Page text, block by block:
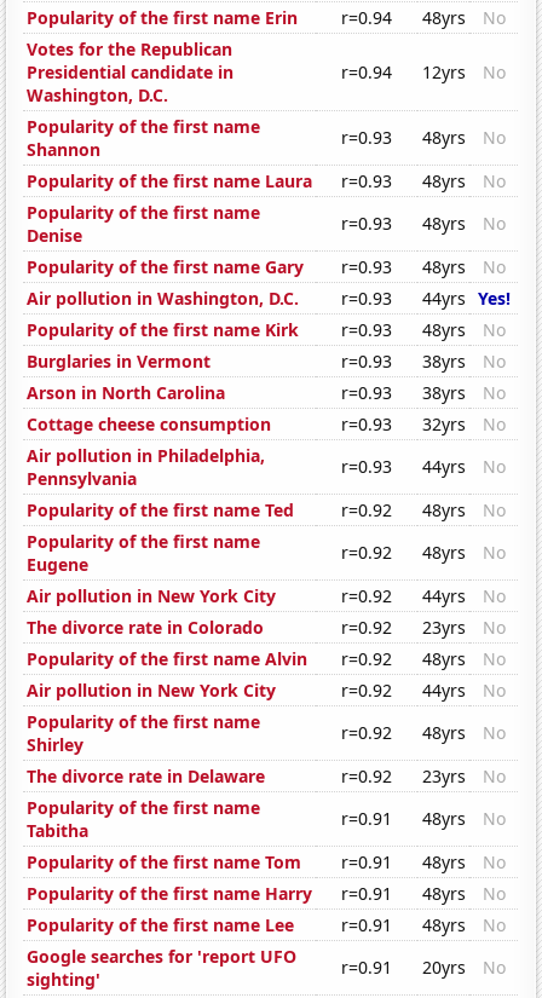
Popularity of the first name Erin
r=0.94 48yrs
No
Votes for the Republican
Presidential candidate in
Washington, D.C.
r=0.94 12yrs No
Popularity of the first name
Shannon
r=0.93 48yrs
No
Popularity of the first name Laura
r=0.93 48yrs
No
Popularity of the first name
Denise
r=0.93 48yrs
No
Popularity of the first name Gary
r=0.93 48yrs
No
Air pollution in Washington, D.C.
r=0.93 44yrs Yes!
Popularity of the first name Kirk
r=0.93 48yrs
No
Burglaries in Vermont
r=0.93 38yrs
No
Arson in North Carolina
r=0.93 38yrs
No
Cottage cheese consumption
r=0.93 32yrs
No
Air pollution in Philadelphia,
Pennsylvania
r=0.93 44yrs
No
Popularity of the first name Ted
r=0.92 48yrs
No
Popularity of the first name
Eugene
r=0.92 48yrs
No
Air pollution in New York City
r=0.92 44yrs
No
The divorce rate in Colorado
r=0.92 23yrs
No
Popularity of the first name Alvin
r=0.92 48yrs
No
Air pollution in New York City
r=0.92 44yrs
No
Popularity of the first name
Shirley
r=0.92 48yrs
No
The divorce rate in Delaware
r=0.92 23yrs
No
Popularity of the first name
Tabitha
r=0.91 48yrs
No
Popularity of the first name Tom
r=0.91 48yrs
No
Popularity of the first name Harry
r=0.91 48yrs
No
Popularity of the first name Lee
r=0.91 48yrs
No
Google searches for 'report UFO
sighting'
r=0.91 20yrs
No